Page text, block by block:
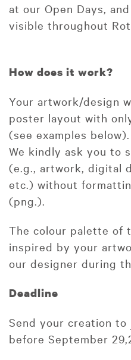
at our Open Days,
visible throughout
How does it work?
Your artwork/design
poster layout with
(see examples below).
We kindly ask you to
(e.g., artwork, digital
etc.) without
(png.).
The colour palette of
inspired by your
our designer during
Deadline
Send your creation to
before September